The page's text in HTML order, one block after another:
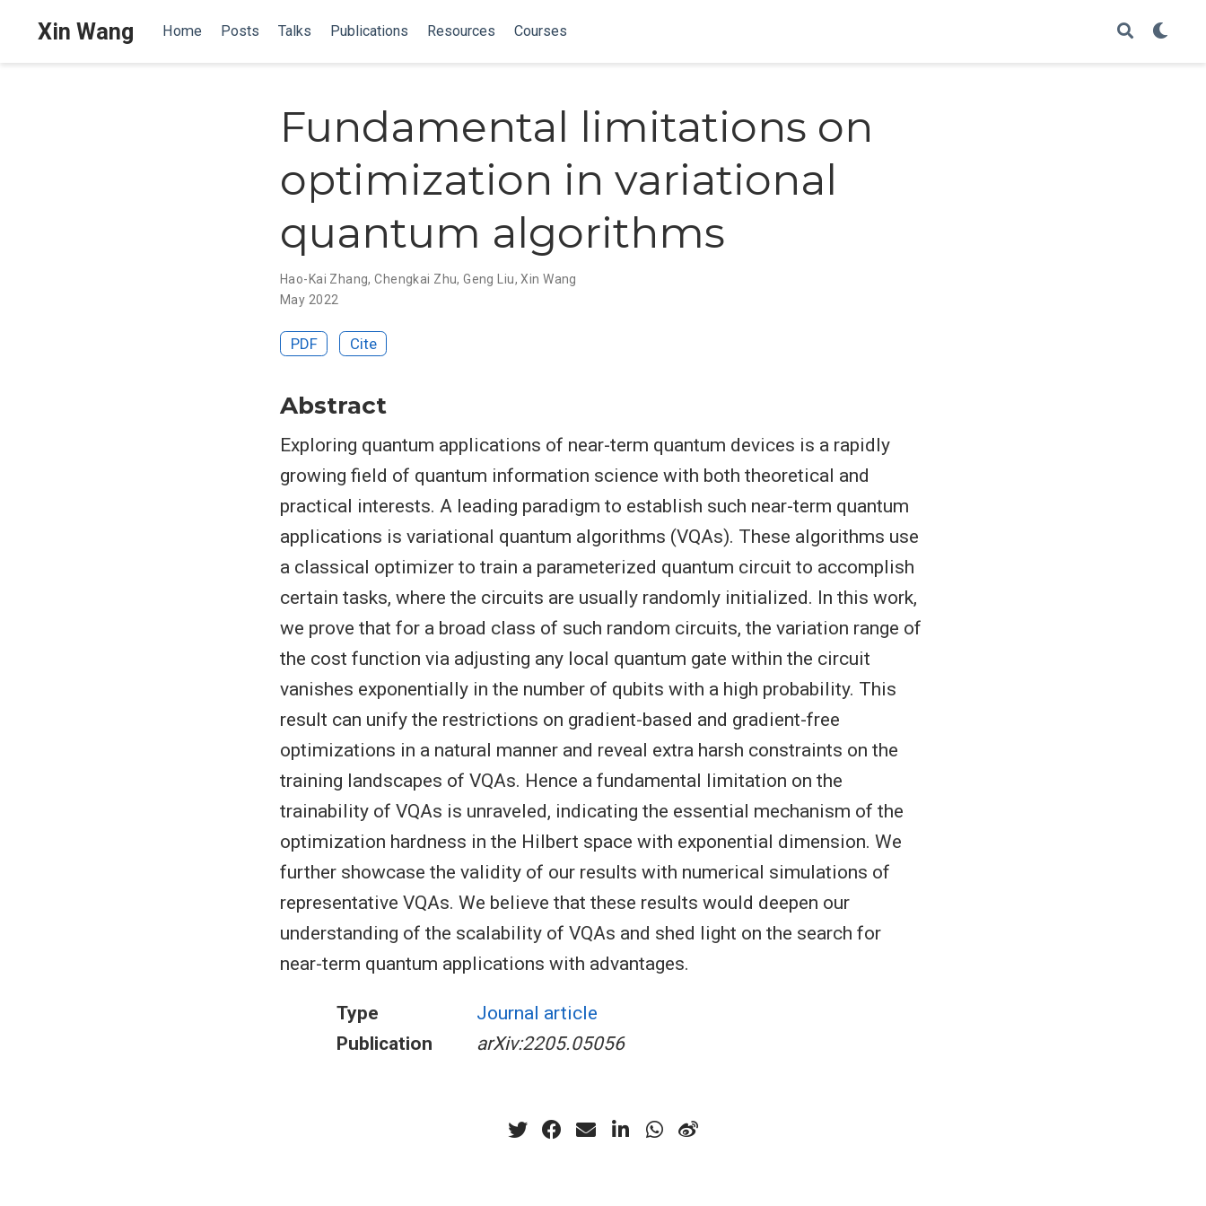
Xin Wang Home Posts Talks Publications Resources Courses
Fundamental limitations on
optimization in variational
quantum algorithms
Hao-Kai Zhang,Chengkai Zhu,Geng Liu,Xin Wang
May 2022
PDF Cite
Abstract
Exploring quantum applications of near-term quantum devices is a rapidly
growing field of quantum information science with both theoretical and
practical interests. A leading paradigm to establish such near-term quantum
applications is variational quantum algorithms (VQAs). These algorithms use
a classical optimizer to train a parameterized quantum circuit to accomplish
certain tasks, where the circuits are usually randomly initialized. In this work,
we prove that for a broad class of such random circuits, the variation range of
the cost function via adjusting any local quantum gate within the circuit
vanishes exponentially in the number of qubits with a high probability. This
result can unify the restrictions on gradient-based and gradient-free
optimizations in a natural manner and reveal extra harsh constraints on the
training landscapes of VQAs. Hence a fundamental limitation on the
trainability of VQAs is unraveled, indicating the essential mechanism of the
optimization hardness in the Hilbert space with exponential dimension. We
further showcase the validity of our results with numerical simulations of
representative VQAs. We believe that these results would deepen our
understanding of the scalability of VQAs and shed light on the search for
near-term quantum applications with advantages.
Type
Journal article
Publication
arXiv:2205.05056